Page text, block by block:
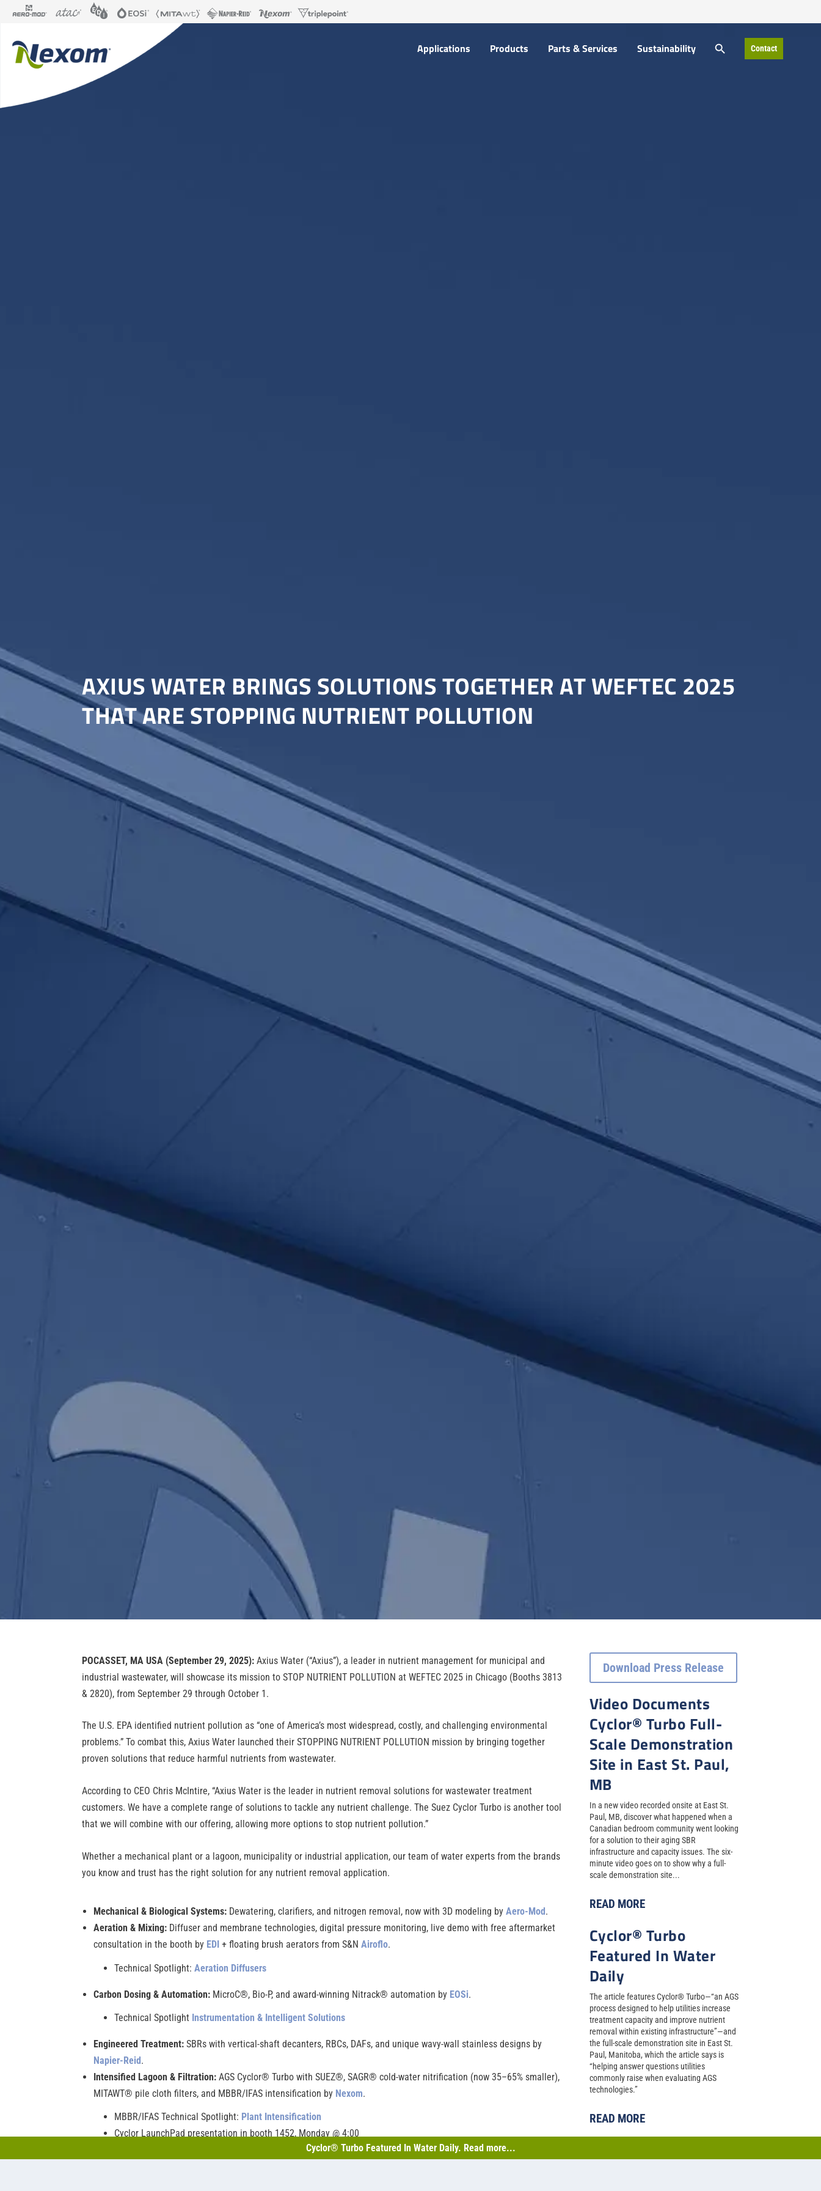
Applications Products Parts & Services Sustainability
Search
Contact
AXIUS WATER BRINGS SOLUTIONS TOGETHER AT WEFTEC 2025
THAT ARE STOPPING NUTRIENT POLLUTION
POCASSET, MA USA (September 29, 2025):Axius Water (“Axius”), a leader in nutrient management for municipal and
industrial wastewater, will showcase its mission to STOP NUTRIENT POLLUTION at WEFTEC 2025 in Chicago (Booths 3813
& 2820), from September 29 through October 1.
The U.S. EPA identified nutrient pollution as “one of America’s most widespread, costly, and challenging environmental
problems.” To combat this, Axius Water launched their STOPPING NUTRIENT POLLUTION mission by bringing together
proven solutions that reduce harmful nutrients from wastewater.
According to CEO Chris McIntire, “Axius Water is the leader in nutrient removal solutions for wastewater treatment
customers. We have a complete range of solutions to tackle any nutrient challenge. The Suez Cyclor Turbo is another tool
that we will combine with our offering, allowing more options to stop nutrient pollution.”
Whether a mechanical plant or a lagoon, municipality or industrial application, our team of water experts from the brands
you know and trust has the right solution for any nutrient removal application.
Mechanical & Biological Systems:Dewatering, clarifiers, and nitrogen removal, now with 3D modeling by Aero-Mod .
Aeration & Mixing:Diffuser and membrane technologies, digital pressure monitoring, live demo with free aftermarket
consultation in the booth by EDI + floating brush aerators from S&N Airoflo.
Technical Spotlight: Aeration Diffusers
Carbon Dosing & Automation:MicroC®, Bio-P, and award-winning Nitrack® automation by EOSi.
Technical Spotlight Instrumentation & Intelligent Solutions
Engineered Treatment:SBRs with vertical-shaft decanters, RBCs, DAFs, and unique wavy-wall stainless designs by
Napier-Reid.
Intensified Lagoon & Filtration:AGS Cyclor® Turbo with SUEZ®, SAGR® cold-water nitrification (now 35–65% smaller),
MITAWT® pile cloth filters, and MBBR/IFAS intensification by Nexom.
MBBR/IFAS Technical Spotlight: Plant Intensification
Cyclor LaunchPad presentation in booth 1452, Monday @ 4:00
Download Press Release
Video Documents
Cyclor® Turbo Full-
Scale Demonstration
Site in East St. Paul,
MB
In a new video recorded onsite at East St.
Paul, MB, discover what happened when a
Canadian bedroom community went looking
for a solution to their aging SBR
infrastructure and capacity issues. The six-
minute video goes on to show why a full-
scale demonstration site...
READ MORE
Cyclor® Turbo
Featured In Water
Daily
The article features Cyclor® Turbo—“an AGS
process designed to help utilities increase
treatment capacity and improve nutrient
removal within existing infrastructure”—and
the full-scale demonstration site in East St.
Paul, Manitoba, which the article says is
“helping answer questions utilities
commonly raise when evaluating AGS
technologies.”
READ MORE
Cyclor® Turbo Featured In Water Daily. Read more...